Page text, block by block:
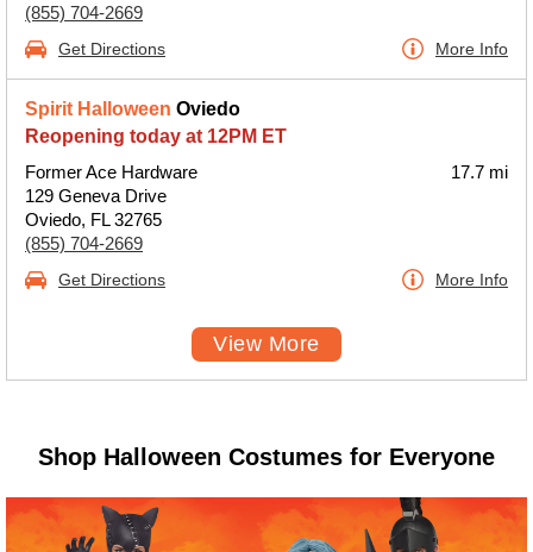
(855) 704-2669
Get Directions More Info
Spirit Halloween Oviedo
Reopening today at 12PM ET
Former Ace Hardware
129 Geneva Drive
Oviedo, FL 32765
(855) 704-2669
17.7 mi
Get Directions More Info
View More
Shop Halloween Costumes for Everyone